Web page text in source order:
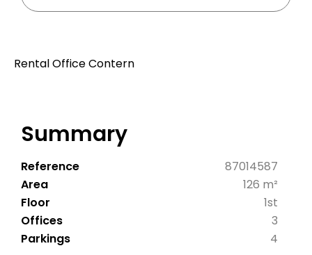
Rental Office Contern
Summary
Reference
87014587
Area
126 m²
Floor
1st
3
Offices
4
Parkings